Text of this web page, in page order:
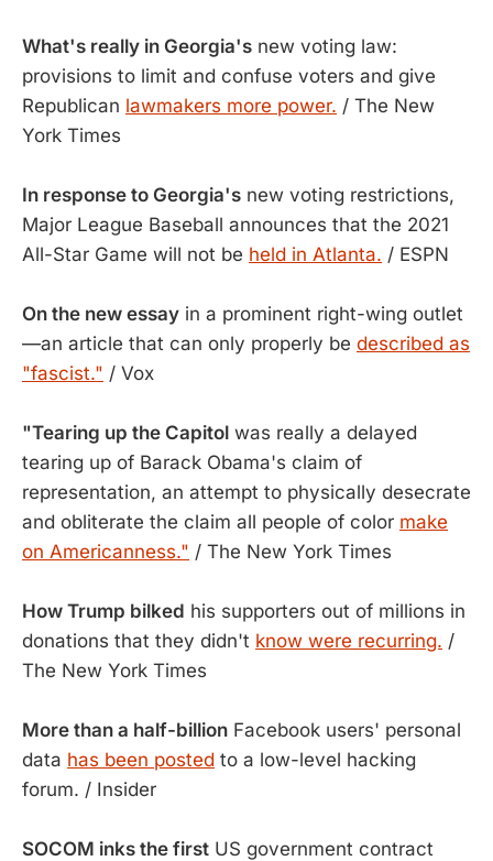
What's really in Georgia's new voting law:
provisions to limit and confuse voters and give
Republican lawmakers more power. / The New
York Times
In response to Georgia's new voting restrictions,
Major League Baseball announces that the 2021
All-Star Game will not be held in Atlanta. / ESPN
On the new essay in a prominent right-wing outlet
—an article that can only properly be described as
"fascist." / Vox
"Tearing up the Capitol was really a delayed
tearing up of Barack Obama's claim of
representation, an attempt to physically desecrate
and obliterate the claim all people of color make
on Americanness." / The New York Times
How Trump bilked his supporters out of millions in
donations that they didn't know were recurring. /
The New York Times
More than a half-billion Facebook users' personal
data has been posted to a low-level hacking
forum. / Insider
SOCOM inks the first US government contract